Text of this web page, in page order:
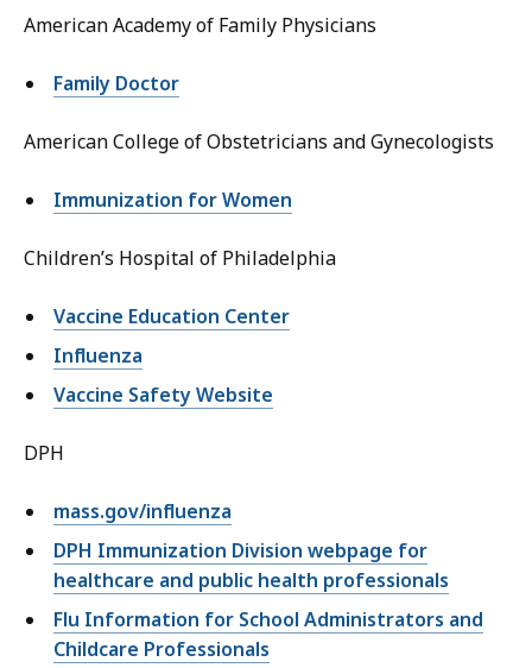
American Academy of Family Physicians
Family Doctor
American College of Obstetricians and Gynecologists
Immunization for Women
Children’s Hospital of Philadelphia
Vaccine Education Center
Influenza
Vaccine Safety Website
DPH
mass.gov/influenza
DPH Immunization Division webpage for
healthcare and public health professionals
Flu Information for School Administrators and
Childcare Professionals